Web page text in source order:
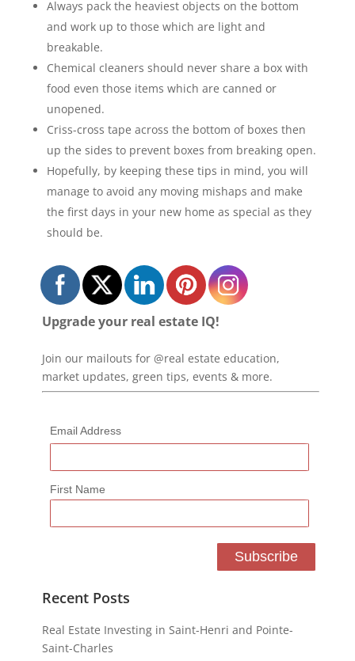
Always pack the heaviest objects on the bottom
and work up to those which are light and
breakable.
Chemical cleaners should never share a box with
food even those items which are canned or
unopened.
Criss-cross tape across the bottom of boxes then
up the sides to prevent boxes from breaking open.
Hopefully, by keeping these tips in mind, you will
manage to avoid any moving mishaps and make
the first days in your new home as special as they
should be.
Upgrade your real estate IQ!
Join our mailouts for @real estate education,
market updates, green tips, events & more.
Email Address
First Name
Recent Posts
Real Estate Investing in Saint-Henri and Pointe-
Saint-Charles